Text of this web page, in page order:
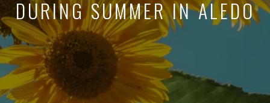
DURING SUMMER IN ALEDO